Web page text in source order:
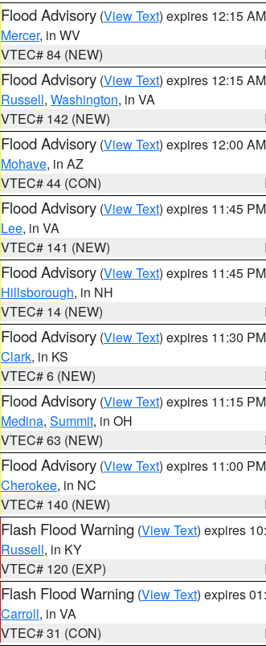
Flood Advisory (View Text) expires 12:15
Mercer, in WV
VTEC# 84 (NEW)
Flood Advisory (View Text) expires 12:15
Russell, Washington, in VA
VTEC# 142 (NEW)
Flood Advisory (View Text) expires 12:00
Mohave, in AZ
VTEC# 44 (CON)
Flood Advisory (View Text) expires 11:45
Lee, in VA
VTEC# 141 (NEW)
Flood Advisory (View Text) expires 11:45
Hillsborough, in NH
VTEC# 14 (NEW)
Flood Advisory (View Text) expires 11:30
Clark, in KS
VTEC# 6 (NEW)
Flood Advisory (View Text) expires 11:15
Medina, Summit, in OH
VTEC# 63 (NEW)
Flood Advisory (View Text) expires 11:00
Cherokee, in NC
VTEC# 140 (NEW)
Flash Flood Warning (View Text) expires
Russell, in KY
VTEC# 120 (EXP)
Flash Flood Warning (View Text) expires
Carroll, in VA
VTEC# 31 (CON)